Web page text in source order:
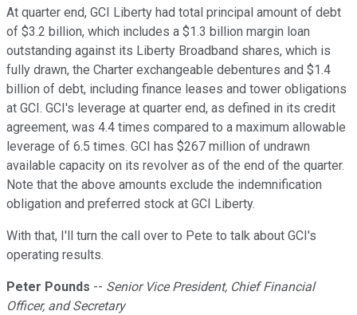
At quarter end, GCI Liberty had total principal amount of debt
of $3.2 billion, which includes a $1.3 billion margin loan
outstanding against its Liberty Broadband shares, which is
fully drawn, the Charter exchangeable debentures and $1.4
billion of debt, including finance leases and tower obligations
at GCI. GCI's leverage at quarter end, as defined in its credit
agreement, was 4.4 times compared to a maximum allowable
leverage of 6.5 times. GCI has $267 million of undrawn
available capacity on its revolver as of the end of the quarter.
Note that the above amounts exclude the indemnification
obligation and preferred stock at GCI Liberty.
With that, I'll turn the call over to Pete to talk about GCI's
operating results.
Peter Pounds -- Senior Vice President, Chief Financial
Officer, and Secretary